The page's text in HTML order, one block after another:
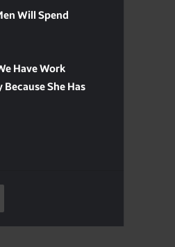
Will Spend
Have Work
She Has
Print